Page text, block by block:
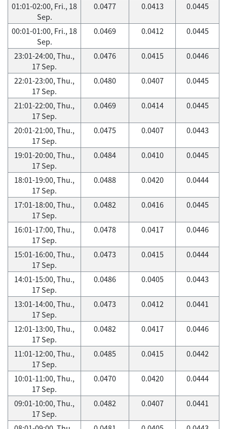
01:01-02:00, Fri., 18
Sep.
0.0477 0.0413 0.0445
00:01-01:00, Fri., 18
Sep.
0.0469 0.0412 0.0445
23:01-24:00, Thu.,
17 Sep.
0.0476 0.0415 0.0446
22:01-23:00, Thu.,
17 Sep.
0.0480 0.0407 0.0445
21:01-22:00, Thu.,
17 Sep.
0.0469 0.0414 0.0445
20:01-21:00, Thu.,
17 Sep.
0.0475 0.0407 0.0443
19:01-20:00, Thu.,
17 Sep.
0.0484 0.0410 0.0445
18:01-19:00, Thu.,
17 Sep.
0.0488 0.0420 0.0444
17:01-18:00, Thu.,
17 Sep.
0.0482 0.0416 0.0445
16:01-17:00, Thu.,
17 Sep.
0.0478 0.0417 0.0446
15:01-16:00, Thu.,
17 Sep.
0.0473 0.0415 0.0444
14:01-15:00, Thu.,
17 Sep.
0.0486 0.0405 0.0443
13:01-14:00, Thu.,
17 Sep.
0.0473 0.0412 0.0441
12:01-13:00, Thu.,
17 Sep.
0.0482 0.0417 0.0446
11:01-12:00, Thu.,
17 Sep.
0.0485 0.0415 0.0442
10:01-11:00, Thu.,
17 Sep.
0.0470 0.0420 0.0444
09:01-10:00, Thu.,
17 Sep.
0.0482 0.0407 0.0441